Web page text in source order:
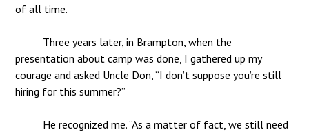
of all time.
Three years later, in Brampton, when the
presentation about camp was done, I gathered up my
courage and asked Uncle Don, “I don’t suppose you’re still
hiring for this summer?”
He recognized me. “As a matter of fact, we still need